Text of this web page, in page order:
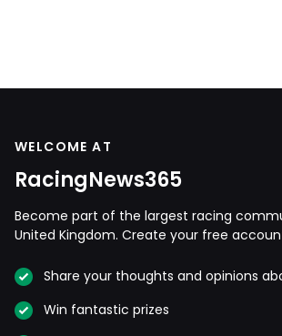
WELCOME AT
RacingNews365
Become part of the largest racing
United Kingdom. Create your free
Share your thoughts and opinions
Win fantastic prizes